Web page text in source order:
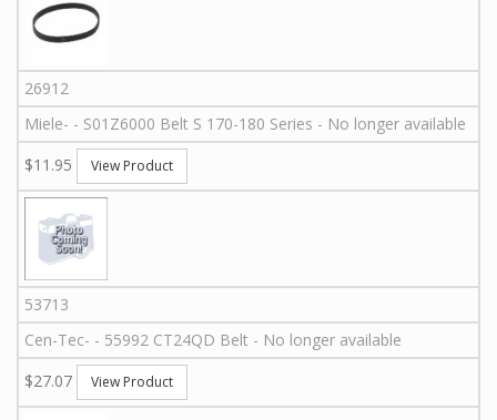
26912
Miele- - S01Z6000 Belt S 170-180 Series - No longer available
$11.95
View Product
53713
Cen-Tec- - 55992 CT24QD Belt - No longer available
$27.07
View Product